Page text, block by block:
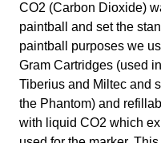
CO2 (Carbon Dioxide)
paintball and set the
paintball purposes we
Gram Cartridges (used
Tiberius and Miltec and
the Phantom) and
with liquid CO2 which